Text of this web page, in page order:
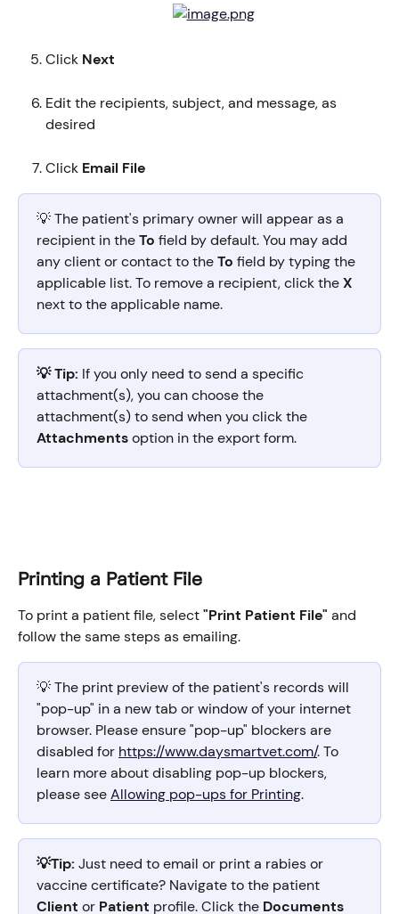
Click Next
Edit the recipients, subject, and message, as
desired
Click Email File
💡 The patient's primary owner will appear as a
recipient in the To field by default. You may add
any client or contact to the To field by typing the
applicable list. To remove a recipient, click the X
next to the applicable name.
💡 Tip: If you only need to send a specific
attachment(s), you can choose the
attachment(s) to send when you click the
Attachments option in the export form.
Printing a Patient File
To print a patient file, select "Print Patient File" and
follow the same steps as emailing.
💡 The print preview of the patient's records will
"pop-up" in a new tab or window of your internet
browser. Please ensure "pop-up" blockers are
disabled for https://www.daysmartvet.com/. To
learn more about disabling pop-up blockers,
please see Allowing pop-ups for Printing.
💡Tip: Just need to email or print a rabies or
vaccine certificate? Navigate to the patient
Client or Patient profile. Click the Documents